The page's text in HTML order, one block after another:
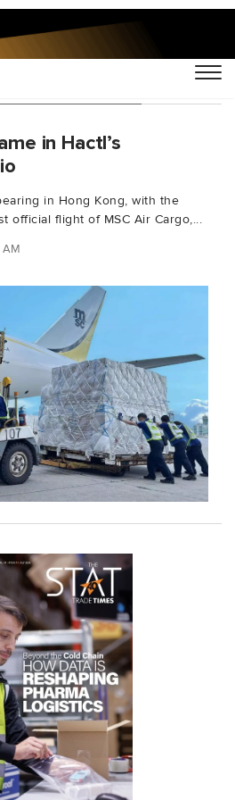
freighters"
in Hactl’s
in Hong Kong, with the
official flight of MSC Air Cargo,...